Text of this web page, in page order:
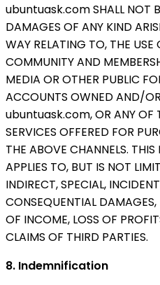
ubuntuask.com SHALL NOT
DAMAGES OF ANY KIND
WAY RELATING TO, THE USE
COMMUNITY AND
MEDIA OR OTHER PUBLIC
ACCOUNTS OWNED AND/
ubuntuask.com, OR ANY OF
SERVICES OFFERED FOR
THE ABOVE CHANNELS.
APPLIES TO, BUT IS NOT
INDIRECT, SPECIAL,
CONSEQUENTIAL
OF INCOME, LOSS OF
CLAIMS OF THIRD PARTIES.
8. Indemnification